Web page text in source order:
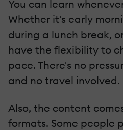
You can learn
Whether it's early
during a lunch break,
have the flexibility to
pace. There's no
and no travel involved.
Also, the content
formats. Some people